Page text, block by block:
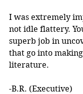
I was extremely
not idle flattery.
superb job in
that go into
literature.
-B.R. (Executive)